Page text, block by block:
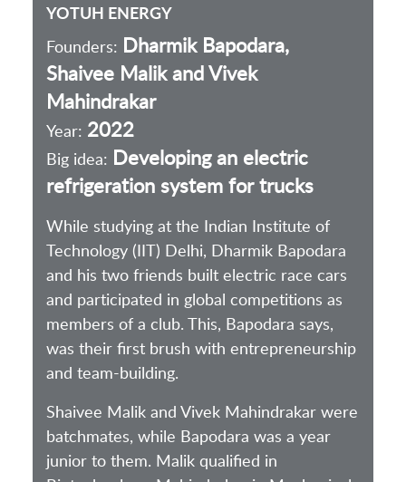
YOTUH ENERGY
Founders: Dharmik Bapodara,
Shaivee Malik and Vivek
Mahindrakar
Year: 2022
Big idea: Developing an electric
refrigeration system for trucks
While studying at the Indian Institute of
Technology (IIT) Delhi, Dharmik Bapodara
and his two friends built electric race cars
and participated in global competitions as
members of a club. This, Bapodara says,
was their first brush with entrepreneurship
and team-building.
Shaivee Malik and Vivek Mahindrakar were
batchmates, while Bapodara was a year
junior to them. Malik qualified in